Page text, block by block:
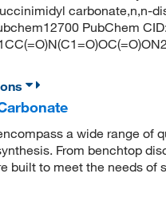
carbonate,n,n-
PubChem
a wide range of
From benchtop
built to meet the needs of